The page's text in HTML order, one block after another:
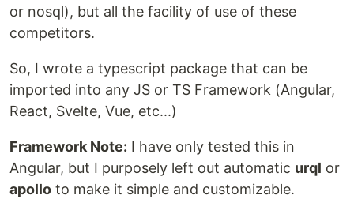
or nosql), but all the facility of use of these
competitors.
So, I wrote a typescript package that can be
imported into any JS or TS Framework (Angular,
React, Svelte, Vue, etc...)
Framework Note: I have only tested this in
Angular, but I purposely left out automatic urql or
apollo to make it simple and customizable.